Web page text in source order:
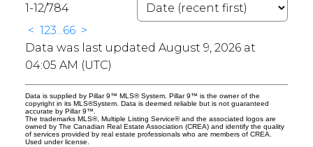
1-12/784
< 123...66 >
Data was last updated August 9, 2026 at
04:05 AM (UTC)
Data is supplied by Pillar 9™ MLS® System. Pillar 9™ is the owner of the
copyright in its MLS®System. Data is deemed reliable but is not guaranteed
accurate by Pillar 9™.
The trademarks MLS®, Multiple Listing Service® and the associated logos are
owned by The Canadian Real Estate Association (CREA) and identify the quality
of services provided by real estate professionals who are members of CREA.
Used under license.